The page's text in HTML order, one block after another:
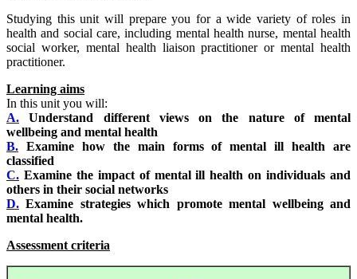
Studying this unit will prepare you for a wide variety of roles in
health and social care, including mental health nurse, mental health
social worker, mental health liaison practitioner or mental health
practitioner.
Learning aims
In this unit you will:
A.
Understand different views on the nature of mental
wellbeing and mental health
B. Examine how the main forms of mental ill health are
classified
C. Examine the impact of mental ill health on individuals and
others in their social networks
D. Examine strategies which promote mental wellbeing and
mental health.
Assessment criteria